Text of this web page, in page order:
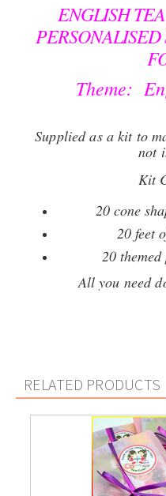
ENGLISH
Theme:
Supplied as a kit to
not
Kit
20 cone
20 feet
20
All you need
RELATED PRODUCTS